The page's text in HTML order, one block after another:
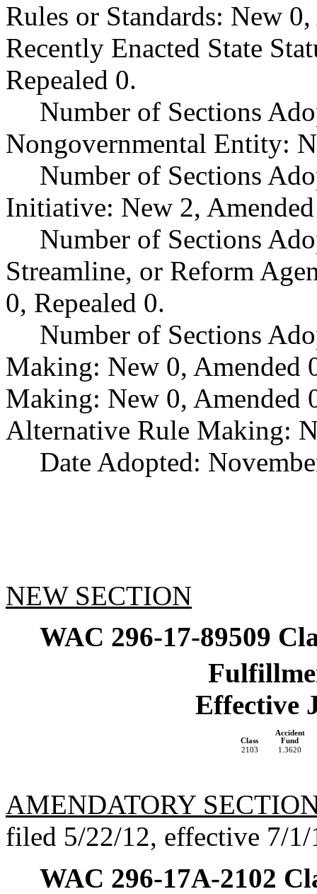
Rules or Standards: New
Recently Enacted State
Repealed 0.
Number of Sections
Nongovernmental Entity:
Number of Sections
Initiative: New 2,
Number of Sections
Streamline, or Reform
0, Repealed 0.
Number of Sections
Making: New 0, Amended
Making: New 0, Amended
Alternative Rule Making:
Date Adopted:
NEW SECTION
WAC 296-17-89509
Effective
Class
Accident
Fund
2103
1.3620
AMENDATORY
filed 5/22/12, effective 7/1/
WAC 296-17A-2102